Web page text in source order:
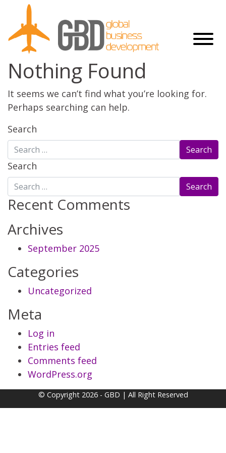
Nothing Found
It seems we can’t find what you’re looking for.
Perhaps searching can help.
Search
Search
Recent Comments
Archives
September 2025
Categories
Uncategorized
Meta
Log in
Entries feed
Comments feed
WordPress.org
© Copyright 2026 - GBD | All Right Reserved